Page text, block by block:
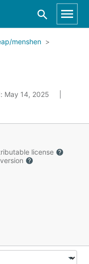
menshen
May 14, 2025
license